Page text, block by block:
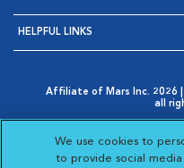
HELPFUL LINKS
Affiliate of Mars Inc. 2026
all
Opens in New Window
AdChoices
Opens in New Window
Opens
Your
Opens in
We use cookies to
to provide social